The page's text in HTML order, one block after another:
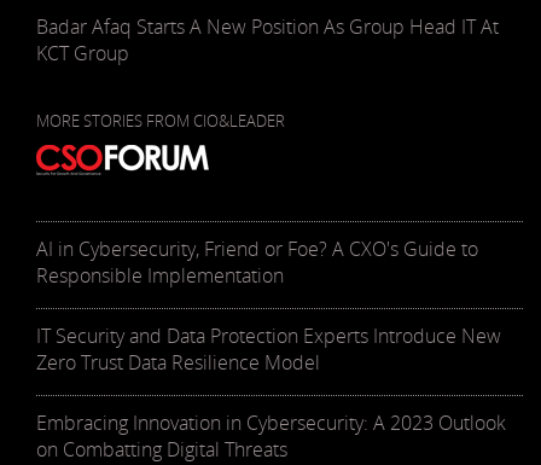
Badar Afaq Starts A New Position As Group Head IT At
KCT Group
MORE STORIES FROM CIO&LEADER
AI in Cybersecurity, Friend or Foe? A CXO's Guide to
Responsible Implementation
IT Security and Data Protection Experts Introduce New
Zero Trust Data Resilience Model
Embracing Innovation in Cybersecurity: A 2023 Outlook
on Combatting Digital Threats